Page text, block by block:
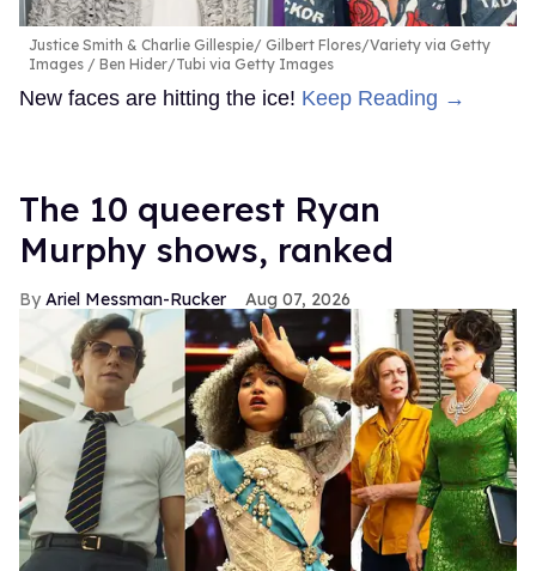
Justice Smith & Charlie Gillespie
Gilbert Flores/Variety via Getty
Images / Ben Hider/Tubi via Getty Images
New faces are hitting the ice! Keep Reading →
The 10 queerest Ryan
Murphy shows, ranked
Ariel Messman-Rucker Aug 07, 2026